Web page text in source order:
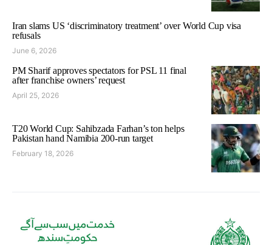
Iran slams US ‘discriminatory treatment’ over World Cup visa
refusals
June 6, 2026
PM Sharif approves spectators for PSL 11 final
after franchise owners’ request
April 25, 2026
T20 World Cup: Sahibzada Farhan’s ton helps
Pakistan hand Namibia 200-run target
February 18, 2026